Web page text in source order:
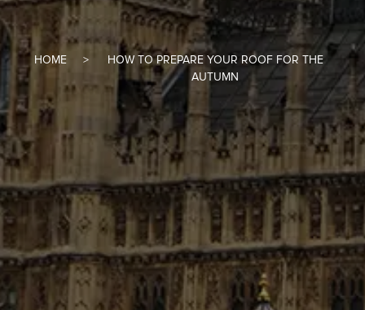
HOME
HOW TO PREPARE YOUR ROOF FOR THE
AUTUMN